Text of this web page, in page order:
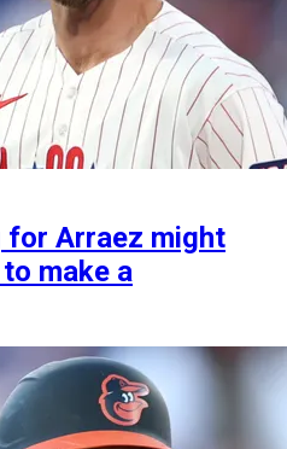
for Arraez might
make a